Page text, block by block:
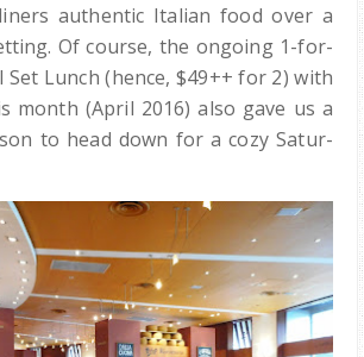
authentic Italian food over a
Of course, the ongoing 1-for-
Set Lunch (hence, $49++ for 2) with
month (April 2016) also gave us a
to head down for a cozy Satur-